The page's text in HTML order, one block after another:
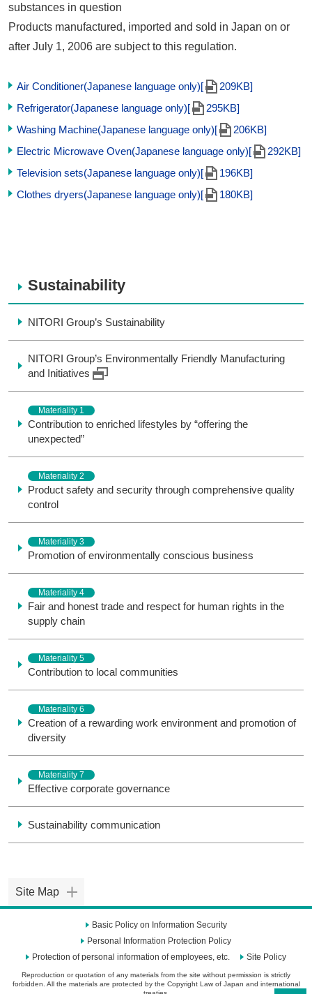
substances in question
Products manufactured, imported and sold in Japan on or
after July 1, 2006 are subject to this regulation.
Air Conditioner(Japanese language only)[
209KB]
Refrigerator(Japanese language only)[
295KB]
Washing Machine(Japanese language only)[
206KB]
Electric Microwave Oven(Japanese language only)[
292KB]
Television sets(Japanese language only)[
196KB]
Clothes dryers(Japanese language only)[
180KB]
Sustainability
NITORI Group’s Sustainability
NITORI Group’s Environmentally Friendly Manufacturing
and Initiatives
Materiality 1
Contribution to enriched lifestyles by “offering the
unexpected”
Materiality 2
Product safety and security through comprehensive quality
control
Materiality 3
Promotion of environmentally conscious business
Materiality 4
Fair and honest trade and respect for human rights in the
supply chain
Materiality 5
Contribution to local communities
Materiality 6
Creation of a rewarding work environment and promotion of
diversity
Materiality 7
Effective corporate governance
Sustainability communication
Site Map
Basic Policy on Information Security
Personal Information Protection Policy
Protection of personal information of employees, etc.
Site Policy
Reproduction or quotation of any materials from the site without permission is strictly
forbidden. All the materials are protected by the Copyright Law of Japan and international